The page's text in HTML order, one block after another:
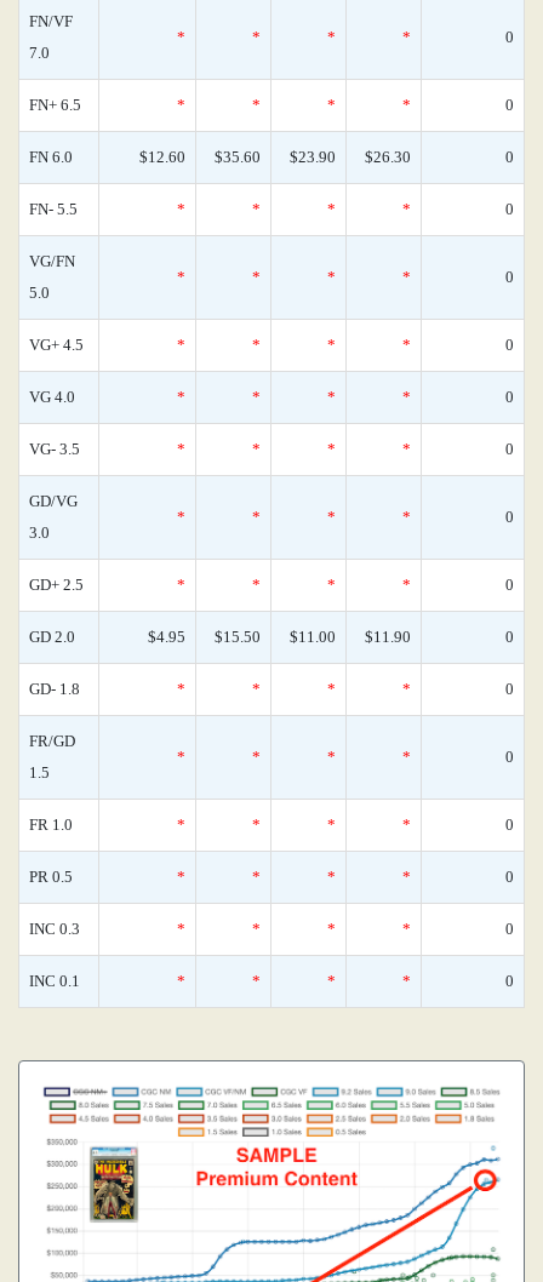
FN/VF
7.0
* * * * 0
FN+ 6.5 * * * * 0
FN 6.0 $12.60 $35.60 $23.90 $26.30 0
FN- 5.5 * * * * 0
VG/FN
5.0
* * * * 0
VG+ 4.5 * * * * 0
VG 4.0 * * * * 0
VG- 3.5 * * * * 0
GD/VG
3.0
* * * * 0
GD+ 2.5 * * * * 0
GD 2.0 $4.95 $15.50 $11.00 $11.90 0
GD- 1.8 * * * * 0
FR/GD
1.5
* * * * 0
FR 1.0 * * * * 0
PR 0.5 * * * * 0
INC 0.3 * * * * 0
INC 0.1 * * * * 0